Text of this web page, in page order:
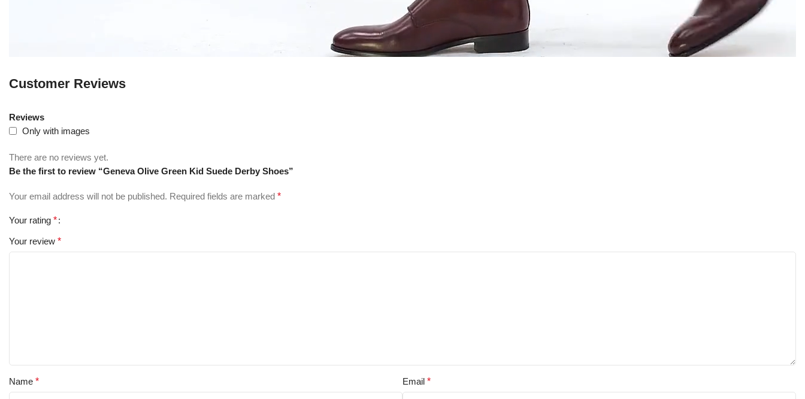
Customer Reviews
Reviews
Only with images
There are no reviews yet.
Be the first to review “Geneva Olive Green Kid Suede Derby Shoes”
Your email address will not be published. Required fields are marked *
Your rating *
Your review *
Name * Email *